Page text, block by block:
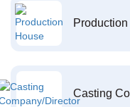
Casting